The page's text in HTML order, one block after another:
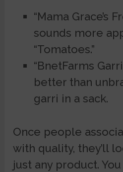
“Mama Grace’s
sounds more
“Tomatoes.”
“BnetFarms
better than
garri in a sack.
Once people
with quality, they’ll
just any product.